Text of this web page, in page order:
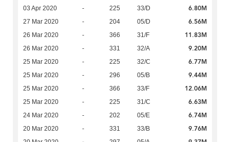
03 Apr 2020 - 225 33/D 6.80M
27 Mar 2020 - 204 05/D 6.56M
26 Mar 2020 - 366 31/F 11.83M
26 Mar 2020 - 331 32/A 9.20M
25 Mar 2020 - 225 32/C 6.77M
25 Mar 2020 - 296 05/B 9.44M
25 Mar 2020 - 366 33/F 12.06M
25 Mar 2020 - 225 31/C 6.63M
24 Mar 2020 - 202 05/E 6.74M
20 Mar 2020 - 331 33/B 9.76M